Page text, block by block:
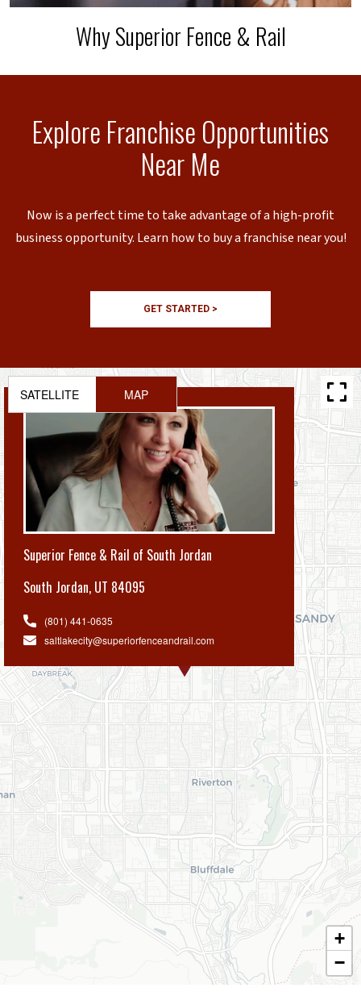
Why Superior Fence & Rail
Explore Franchise Opportunities
Near Me
Now is a perfect time to take advantage of a high-profit
business opportunity. Learn how to buy a franchise near you!
GET STARTED >
Superior Fence & Rail of South Jordan
South Jordan, UT 84095
(801) 441-0635
saltlakecity@superiorfenceandrail.com
+
−
SATELLITE MAP